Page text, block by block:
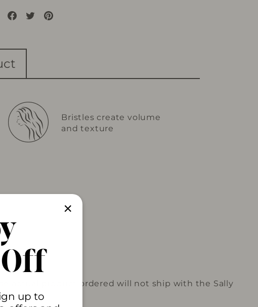
up to
Share Tweet
Bristles create volume
and texture
actual product ordered will not ship with the Sally